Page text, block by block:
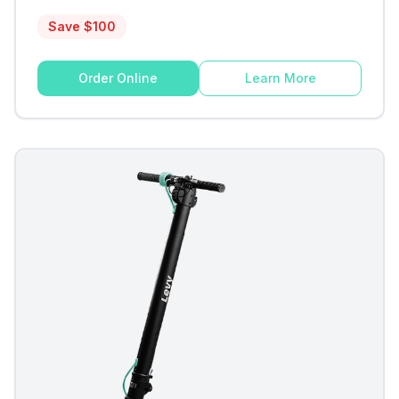
Save $100
Order Online Learn More